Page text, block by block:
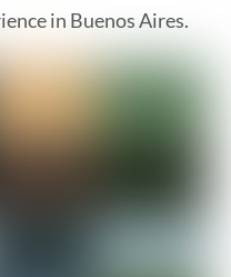
in Buenos Aires.